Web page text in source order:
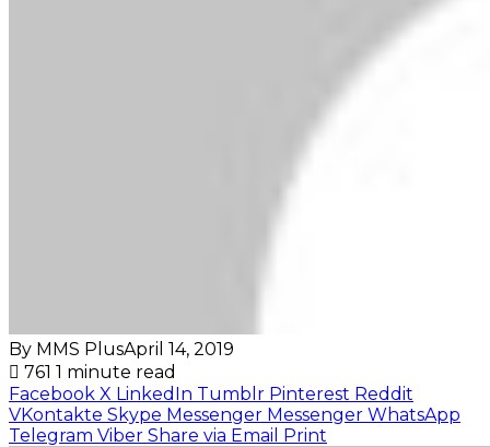
By MMS PlusApril 14, 2019
761 1 minute read
Facebook X LinkedIn Tumblr Pinterest Reddit
VKontakte Skype Messenger Messenger WhatsApp
Telegram Viber Share via Email Print